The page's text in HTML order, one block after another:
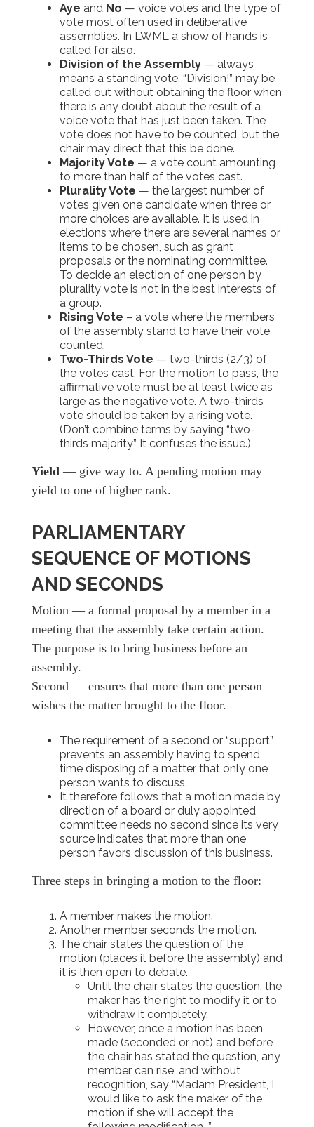
Aye and No — voice votes and the type of
vote most often used in deliberative
assemblies. In LWML a show of hands is
called for also.
Division of the Assembly — always
means a standing vote. “Division!” may be
called out without obtaining the floor when
there is any doubt about the result of a
voice vote that has just been taken. The
vote does not have to be counted, but the
chair may direct that this be done.
Majority Vote — a vote count amounting
to more than half of the votes cast.
Plurality Vote — the largest number of
votes given one candidate when three or
more choices are available. It is used in
elections where there are several names or
items to be chosen, such as grant
proposals or the nominating committee.
To decide an election of one person by
plurality vote is not in the best interests of
a group.
Rising Vote – a vote where the members
of the assembly stand to have their vote
counted.
Two-Thirds Vote — two-thirds (2/3) of
the votes cast. For the motion to pass, the
affirmative vote must be at least twice as
large as the negative vote. A two-thirds
vote should be taken by a rising vote.
(Don’t combine terms by saying “two-
thirds majority” It confuses the issue.)
Yield — give way to. A pending motion may
yield to one of higher rank.
PARLIAMENTARY
SEQUENCE OF MOTIONS
AND SECONDS
Motion — a formal proposal by a member in a
meeting that the assembly take certain action.
The purpose is to bring business before an
assembly.
Second — ensures that more than one person
wishes the matter brought to the floor.
The requirement of a second or “support”
prevents an assembly having to spend
time disposing of a matter that only one
person wants to discuss.
It therefore follows that a motion made by
direction of a board or duly appointed
committee needs no second since its very
source indicates that more than one
person favors discussion of this business.
Three steps in bringing a motion to the floor:
A member makes the motion.
Another member seconds the motion.
The chair states the question of the
motion (places it before the assembly) and
it is then open to debate.
Until the chair states the question, the
maker has the right to modify it or to
withdraw it completely.
However, once a motion has been
made (seconded or not) and before
the chair has stated the question, any
member can rise, and without
recognition, say “Madam President, I
would like to ask the maker of the
motion if she will accept the